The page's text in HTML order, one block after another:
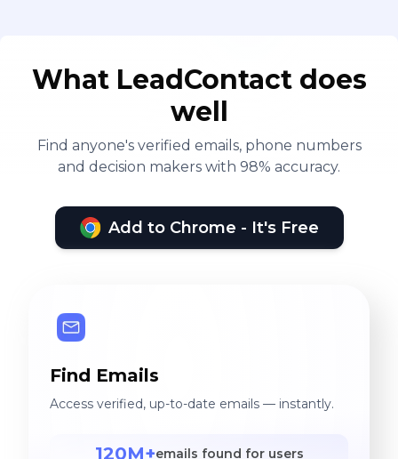
What LeadContact does
well
Find anyone's verified emails, phone numbers
and decision makers with 98% accuracy.
Add to Chrome - It's Free
Find Emails
Access verified, up-to-date emails — instantly.
120M+emails found for users